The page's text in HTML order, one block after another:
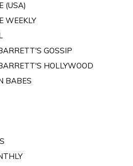
(USA)
WEEKLY
GOSSIP
HOLLYWOOD
BABES